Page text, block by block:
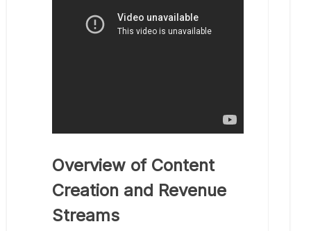
Overview of Content
Creation and Revenue
Streams